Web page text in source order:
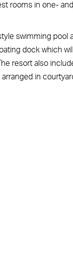
rooms in one-
swimming pool
dock which
resort also
in